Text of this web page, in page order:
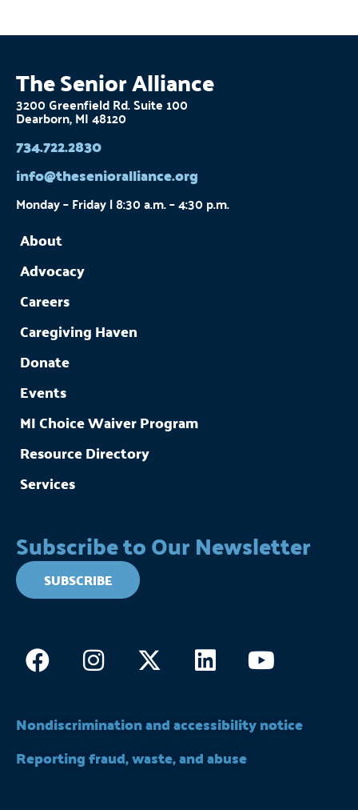
The Senior Alliance
3200 Greenfield Rd. Suite 100
Dearborn, MI 48120
734.722.2830
info@thesenioralliance.org
Monday – Friday | 8:30 a.m. – 4:30 p.m.
About
Advocacy
Careers
Caregiving Haven
Donate
Events
MI Choice Waiver Program
Resource Directory
Services
Subscribe to Our Newsletter
SUBSCRIBE
FacebookInstagram
X-
twitter
LinkedinYoutube
Nondiscrimination and accessibility notice
Reporting fraud, waste, and abuse